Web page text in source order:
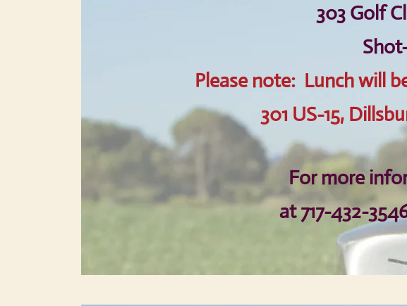
303 Golf
Please note: Lunch will
301 US-15,
For more
at 717-432-